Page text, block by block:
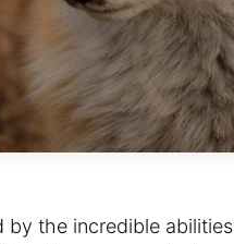
by the incredible